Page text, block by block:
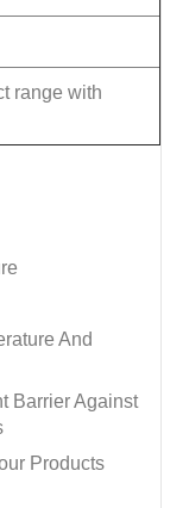
range with
And
Barrier Against
Products